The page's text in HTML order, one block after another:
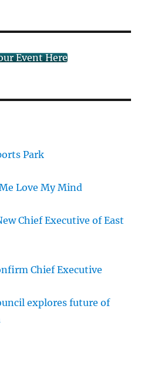
Event Here
Park
Love My Mind
Chief Executive of East
Chief Executive
explores future of